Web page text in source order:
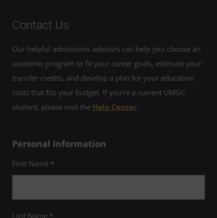
Contact Us
Our helpful admissions advisors can help you choose an
academic program to fit your career goals, estimate your
transfer credits, and develop a plan for your education
costs that fits your budget. If you’re a current UMGC
student, please visit the Help Center.
Personal Information
First Name *
Last Name *